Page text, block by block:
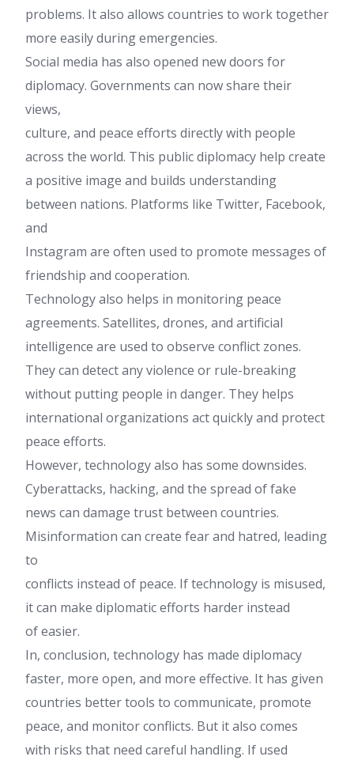
problems. It also allows countries to work together
more easily during emergencies.
Social media has also opened new doors for
diplomacy. Governments can now share their
views,
culture, and peace efforts directly with people
across the world. This public diplomacy help create
a positive image and builds understanding
between nations. Platforms like Twitter, Facebook,
and
Instagram are often used to promote messages of
friendship and cooperation.
Technology also helps in monitoring peace
agreements. Satellites, drones, and artificial
intelligence are used to observe conflict zones.
They can detect any violence or rule-breaking
without putting people in danger. They helps
international organizations act quickly and protect
peace efforts.
However, technology also has some downsides.
Cyberattacks, hacking, and the spread of fake
news can damage trust between countries.
Misinformation can create fear and hatred, leading
to
conflicts instead of peace. If technology is misused,
it can make diplomatic efforts harder instead
of easier.
In, conclusion, technology has made diplomacy
faster, more open, and more effective. It has given
countries better tools to communicate, promote
peace, and monitor conflicts. But it also comes
with risks that need careful handling. If used